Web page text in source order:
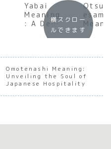
Yabai
Meaning
: A Deep
Dive
Most
Versatil
e Slang
esama
:
the
of
e
横スクロー
ルできます
Omotenashi Meaning:
Unveiling the Soul of
Japanese Hospitality